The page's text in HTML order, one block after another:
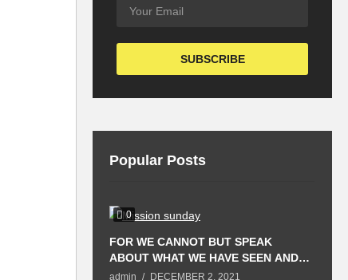
Popular Posts
0
FOR WE CANNOT BUT SPEAK
ABOUT WHAT WE HAVE SEEN AND
HEARD.
admin DECEMBER 2, 2021